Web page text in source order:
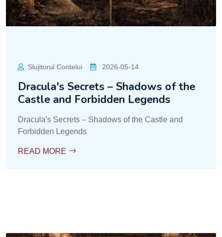
Slujitorul Contelui 2026-05-14
Dracula's Secrets – Shadows of the
Castle and Forbidden Legends
Dracula's Secrets – Shadows of the Castle and
Forbidden Legends
READ MORE